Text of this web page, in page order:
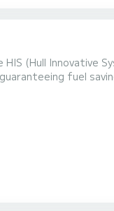
(Hull Innovative
fuel
two side